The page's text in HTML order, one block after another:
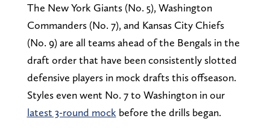
The New York Giants (No. 5), Washington
Commanders (No. 7), and Kansas City Chiefs
(No. 9) are all teams ahead of the Bengals in the
draft order that have been consistently slotted
defensive players in mock drafts this offseason.
Styles even went No. 7 to Washington in our
latest 3-round mock before the drills began.